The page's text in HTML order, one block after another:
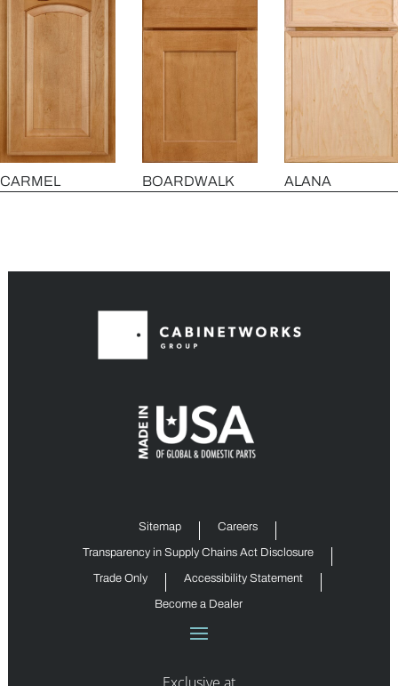
CARMEL BOARDWALK ALANA
Sitemap Careers
Transparency in Supply Chains Act Disclosure
Trade Only Accessibility Statement
Become a Dealer